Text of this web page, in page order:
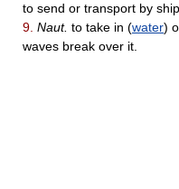
to send or transport by
9. Naut. to take in (water)
waves break over it.